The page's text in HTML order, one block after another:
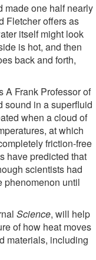
made one half nearly
Fletcher offers as
itself might look
is hot, and then
back and forth,
A Frank Professor of
sound in a superfluid
when a cloud of
at which
friction-free
have predicted that
scientists had
phenomenon until
Science, will help
of how heat moves
materials, including